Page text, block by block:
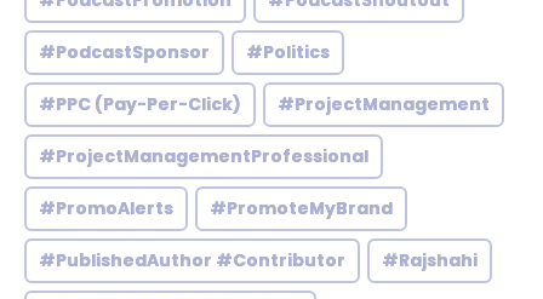
#PodcastSponsor #Politics
#PPC (Pay-Per-Click) #ProjectManagement
#ProjectManagementProfessional
#PromoAlerts #PromoteMyBrand
#PublishedAuthor #Contributor #Rajshahi